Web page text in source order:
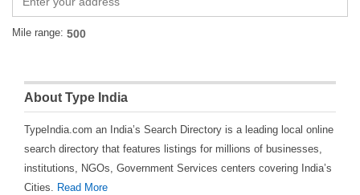
Mile range:
About Type India
TypeIndia.com an India’s Search Directory is a leading local online
search directory that features listings for millions of businesses,
institutions, NGOs, Government Services centers covering India’s
Cities. Read More